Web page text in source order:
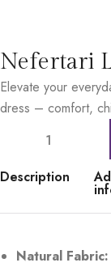
Nefertari
Elevate your
dress – comfort,
Description
Natural Fabric: